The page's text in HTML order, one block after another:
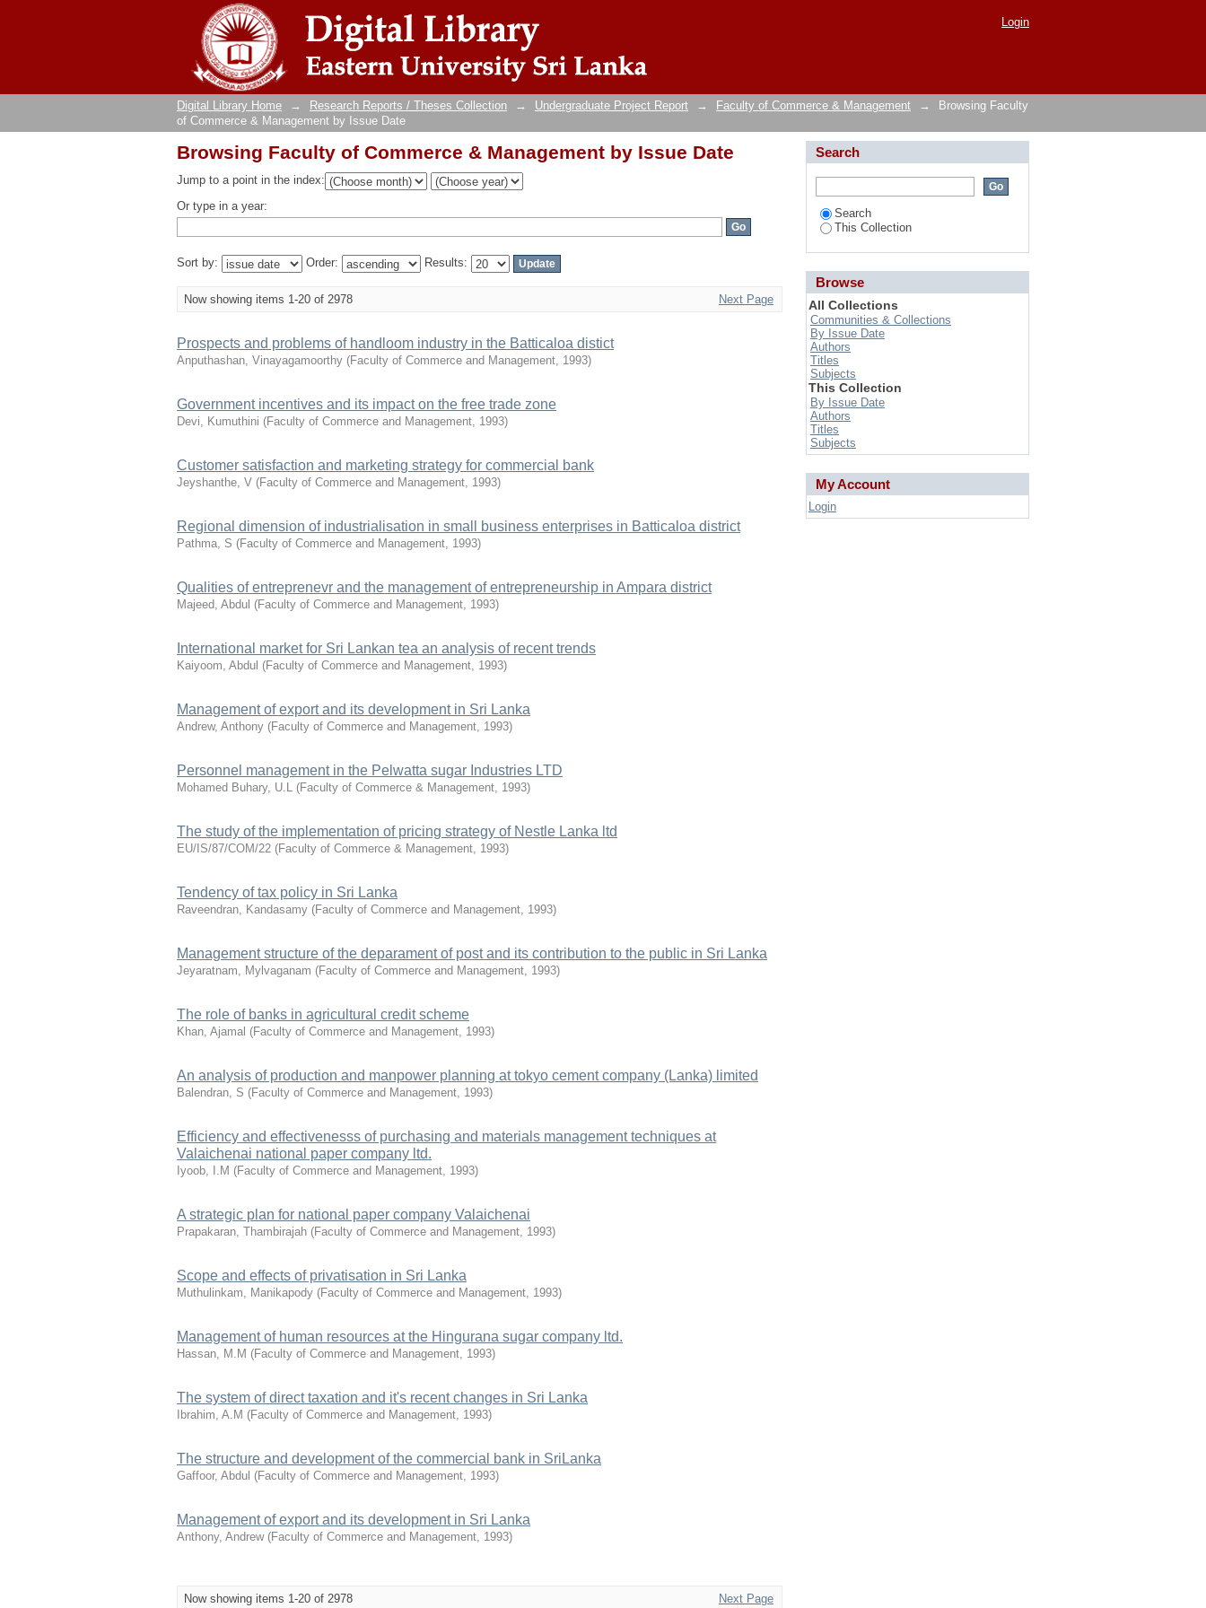
Browsing Faculty of Commerce & Management by Issue Date
Login
Digital Library Home → Research Reports / Theses Collection → Undergraduate Project Report → Faculty of Commerce & Management →
Browsing Faculty
of Commerce & Management by Issue Date
Browsing Faculty of Commerce & Management by Issue Date
Jump to a point in the index:
Or type in a year:
Sort by: Order: Results:
Now showing items 1-20 of 2978 Next Page
Prospects and problems of handloom industry in the Batticaloa distict
Anputhashan, Vinayagamoorthy (Faculty of Commerce and Management, 1993)
Government incentives and its impact on the free trade zone
Devi, Kumuthini (Faculty of Commerce and Management, 1993)
Customer satisfaction and marketing strategy for commercial bank
Jeyshanthe, V (Faculty of Commerce and Management, 1993)
Regional dimension of industrialisation in small business enterprises in Batticaloa district
Pathma, S (Faculty of Commerce and Management, 1993)
Qualities of entreprenevr and the management of entrepreneurship in Ampara district
Majeed, Abdul (Faculty of Commerce and Management, 1993)
International market for Sri Lankan tea an analysis of recent trends
Kaiyoom, Abdul (Faculty of Commerce and Management, 1993)
Management of export and its development in Sri Lanka
Andrew, Anthony (Faculty of Commerce and Management, 1993)
Personnel management in the Pelwatta sugar Industries LTD
Mohamed Buhary, U.L (Faculty of Commerce & Management, 1993)
The study of the implementation of pricing strategy of Nestle Lanka ltd
EU/IS/87/COM/22 (Faculty of Commerce & Management, 1993)
Tendency of tax policy in Sri Lanka
Raveendran, Kandasamy (Faculty of Commerce and Management, 1993)
Management structure of the deparament of post and its contribution to the public in Sri Lanka
Jeyaratnam, Mylvaganam (Faculty of Commerce and Management, 1993)
The role of banks in agricultural credit scheme
Khan, Ajamal (Faculty of Commerce and Management, 1993)
An analysis of production and manpower planning at tokyo cement company (Lanka) limited
Balendran, S (Faculty of Commerce and Management, 1993)
Efficiency and effectivenesss of purchasing and materials management techniques at
Valaichenai national paper company ltd.
Iyoob, I.M (Faculty of Commerce and Management, 1993)
A strategic plan for national paper company Valaichenai
Prapakaran, Thambirajah (Faculty of Commerce and Management, 1993)
Scope and effects of privatisation in Sri Lanka
Muthulinkam, Manikapody (Faculty of Commerce and Management, 1993)
Management of human resources at the Hingurana sugar company ltd.
Hassan, M.M (Faculty of Commerce and Management, 1993)
The system of direct taxation and it's recent changes in Sri Lanka
Ibrahim, A.M (Faculty of Commerce and Management, 1993)
The structure and development of the commercial bank in SriLanka
Gaffoor, Abdul (Faculty of Commerce and Management, 1993)
Management of export and its development in Sri Lanka
Anthony, Andrew (Faculty of Commerce and Management, 1993)
Now showing items 1-20 of 2978 Next Page
Search
Search
This Collection
Browse
All Collections
Communities & Collections
By Issue Date
Authors
Titles
Subjects
This Collection
By Issue Date
Authors
Titles
Subjects
My Account
Login